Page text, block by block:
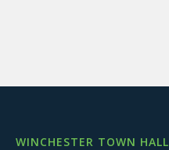
WINCHESTER TOWN HALL